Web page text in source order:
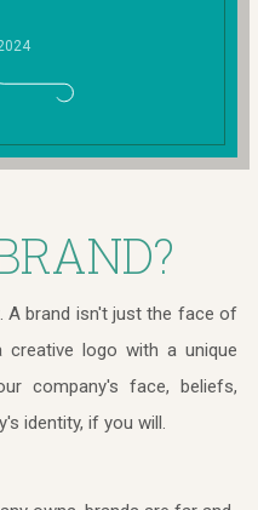
A brand isn't just the face of
logo with a unique
company's face, beliefs,
identity, if you will.